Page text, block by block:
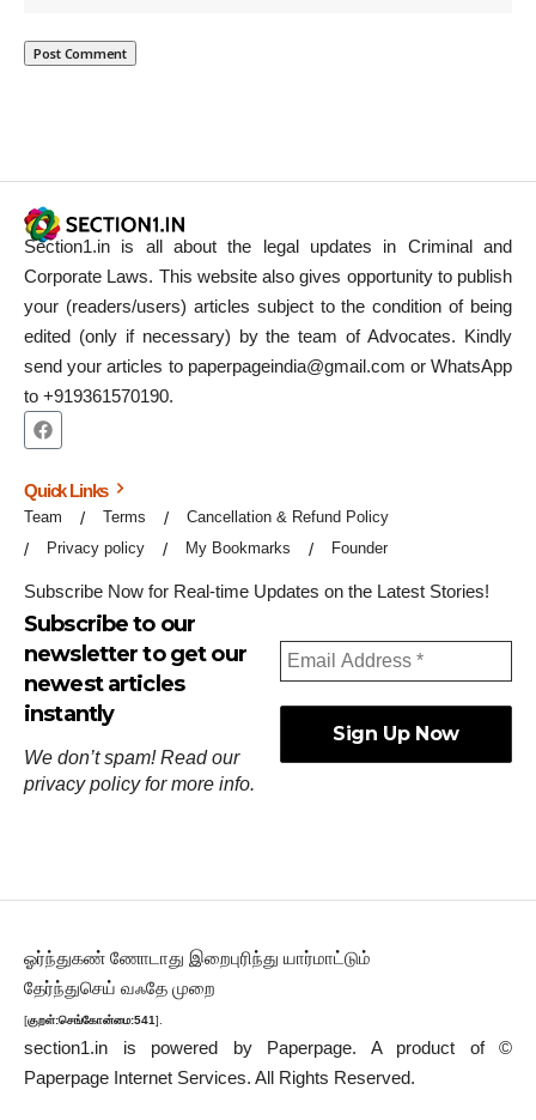
Section1.in is all about the legal updates in Criminal and
Corporate Laws. This website also gives opportunity to publish
your (readers/users) articles subject to the condition of being
edited (only if necessary) by the team of Advocates. Kindly
send your articles to paperpageindia@gmail.com or WhatsApp
to +919361570190.
Quick Links
Team Terms
Cancellation & Refund Policy
Privacy policy
My Bookmarks Founder
Subscribe Now for Real-time Updates on the Latest Stories!
Subscribe to our
newsletter to get our
newest articles
instantly
We don’t spam! Read our
privacy policyfor more info.
ஓர்ந்துகண் ணோடாது இறைபுரிந்து யார்மாட்டும்
தேர்ந்துசெய் வஃதே முறை
[குறள்:செங்கோன்மை:541].
section1.in is powered by Paperpage. A product of ©
Paperpage Internet Services. All Rights Reserved.